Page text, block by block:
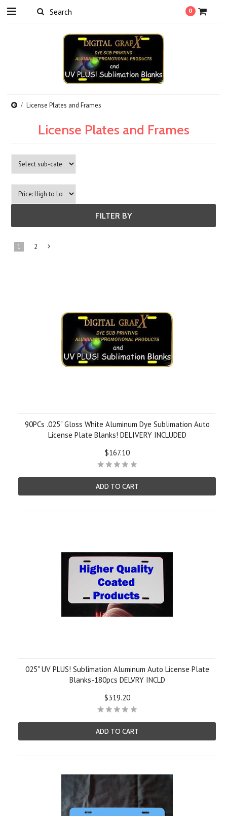
0
License Plates and Frames
License Plates and Frames
FILTER BY
1 2
90PCs .025" Gloss White Aluminum Dye Sublimation Auto
License Plate Blanks! DELIVERY INCLUDED
$167.10
ADD TO CART
025" UV PLUS! Sublimation Aluminum Auto License Plate
Blanks-180pcs DELVRY INCLD
$319.20
ADD TO CART